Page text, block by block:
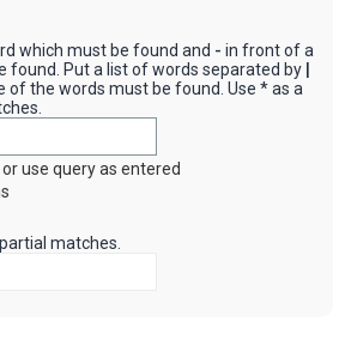
which must be found and - in front of a
found. Put a list of words separated by
of the words must be found. Use * as a
use query as entered
matches.